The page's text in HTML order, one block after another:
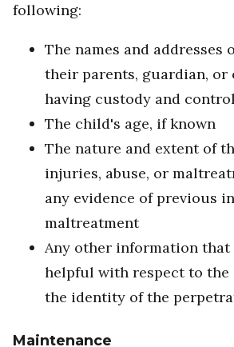
following:
The names and addresses
their parents, guardian, or
having custody and
The child's age, if known
The nature and extent of
injuries, abuse, or
any evidence of previous
maltreatment
Any other information that
helpful with respect to the
the identity of the
Maintenance